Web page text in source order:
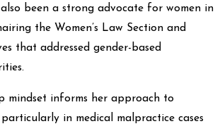
been a strong advocate for women in
the Women’s Law Section and
that addressed gender-based
mindset informs her approach to
in medical malpractice cases